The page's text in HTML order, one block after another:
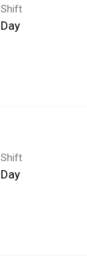
Shift
Day
Shift
Day